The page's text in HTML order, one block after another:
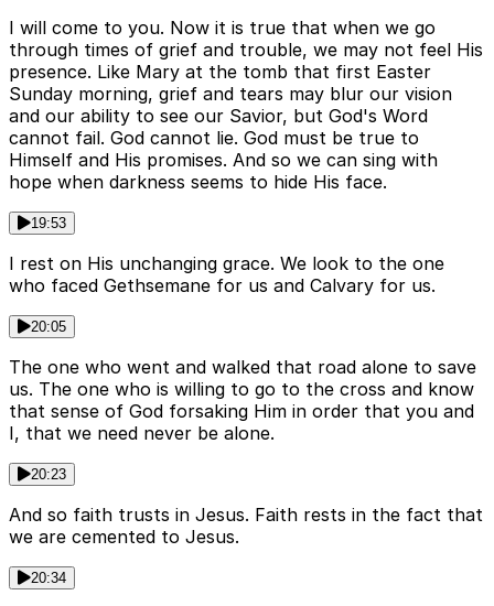
I will come to you. Now it is true that when we go
through times of grief and trouble, we may not feel His
presence. Like Mary at the tomb that first Easter
Sunday morning, grief and tears may blur our vision
and our ability to see our Savior, but God's Word
cannot fail. God cannot lie. God must be true to
Himself and His promises. And so we can sing with
hope when darkness seems to hide His face.
19:53
I rest on His unchanging grace. We look to the one
who faced Gethsemane for us and Calvary for us.
20:05
The one who went and walked that road alone to save
us. The one who is willing to go to the cross and know
that sense of God forsaking Him in order that you and
I, that we need never be alone.
20:23
And so faith trusts in Jesus. Faith rests in the fact that
we are cemented to Jesus.
20:34